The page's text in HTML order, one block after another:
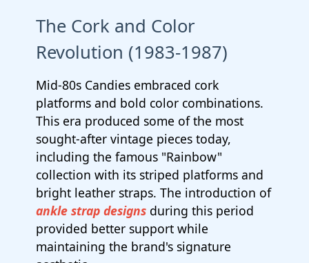
The Cork and Color
Revolution (1983-1987)
Mid-80s Candies embraced cork
platforms and bold color combinations.
This era produced some of the most
sought-after vintage pieces today,
including the famous "Rainbow"
collection with its striped platforms and
bright leather straps. The introduction of
ankle strap designs during this period
provided better support while
maintaining the brand's signature